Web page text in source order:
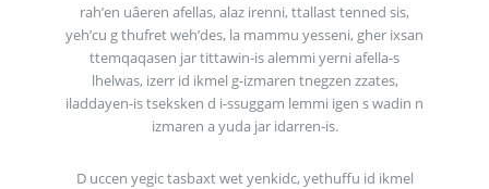
rah’en uâeren afellas, alaz irenni, ttallast tenned sis,
yeh’cu g thufret weh’des, la mammu yesseni, gher ixsan
ttemqaqasen jar tittawin-is alemmi yerni afella-s
lhelwas, izerr id ikmel g-izmaren tnegzen zzates,
iladdayen-is tseksken d i-ssuggam lemmi igen s wadin n
izmaren a yuda jar idarren-is.
D uccen yegic tasbaxt wet yenkidc, yethuffu id ikmel